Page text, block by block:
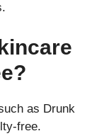
as Drunk
free.